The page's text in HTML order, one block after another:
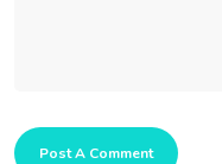
Post A Comment